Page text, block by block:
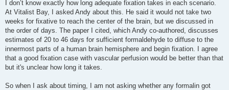
I don’t know exactly how long adequate fixation takes in each scenario.
At Vitalist Bay, I asked Andy about this. He said it would not take two
weeks for fixative to reach the center of the brain, but we discussed in
the order of days. The paper I cited, which Andy co-authored, discusses
estimates of 20 to 46 days for sufficient formaldehyde to diffuse to the
innermost parts of a human brain hemisphere and begin fixation. I agree
that a good fixation case with vascular perfusion would be better than that
but it's unclear how long it takes.
So when I ask about timing, I am not asking whether any formalin got